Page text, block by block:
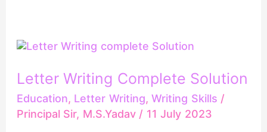
Letter Writing Complete Solution
Education, Letter Writing,Writing Skills /
Principal Sir, M.S.Yadav / 11 July 2023
Letter
Complete
Solution